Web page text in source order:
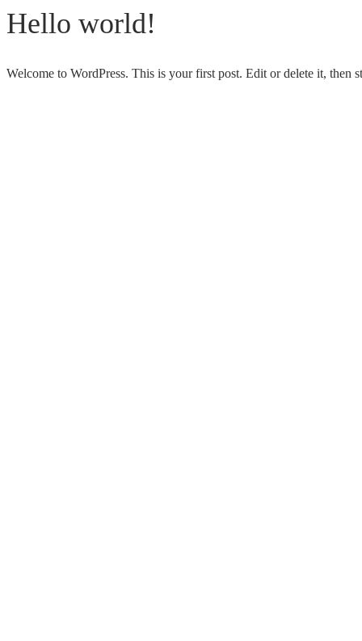
Hello world!
Welcome to WordPress. This is your first post. Edit or delete it, then